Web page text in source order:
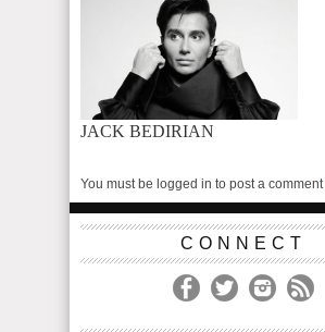
JACK BEDIRIAN
You must be logged in to post a comment
CONNECT